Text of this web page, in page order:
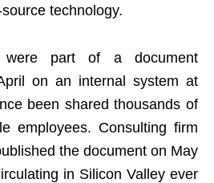
technology.
were part of a document
on an internal system at
been shared thousands of
employees. Consulting firm
the document on May
in Silicon Valley ever